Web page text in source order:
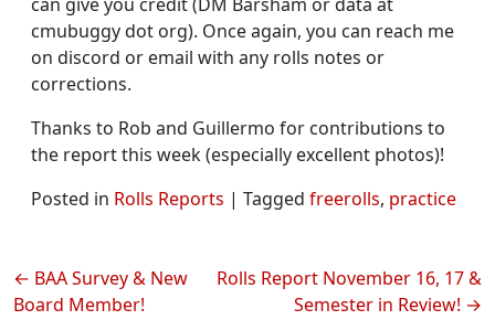
cmubuggy dot org). Once again, you can reach me
on discord or email with any rolls notes or
corrections.
Thanks to Rob and Guillermo for contributions to
the report this week (especially excellent photos)!
Posted in Rolls Reports | Tagged freerolls, practice
Post
BAA Survey & New
Board Member!
Rolls Report November 16, 17 &
Semester in Review!